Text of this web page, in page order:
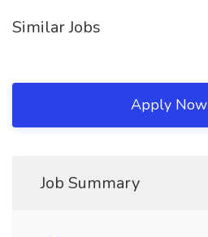
Similar Jobs
Apply Now
Job Summary